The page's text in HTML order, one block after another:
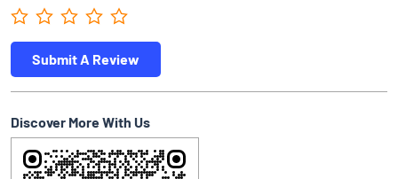
Submit A Review
Discover More With Us